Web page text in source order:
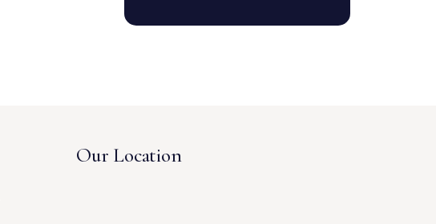
Our Location